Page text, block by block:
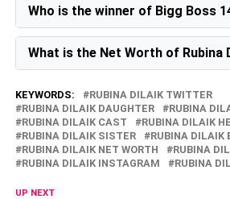
Jeeva, born in November 2023.
Who is the winner of Bigg Boss
Salman Khan announcedRubina
of Bigg Boss 14 on Sunday.
What is the Net Worth of Rubina
Rubina Dilaik's net worth in 2026 is
KEYWORDS:
RUBINA DILAIK TWITTER
RUBINA DILAIK DAUGHTER
RUBINA
RUBINA DILAIK CAST
RUBINA DILAIK
RUBINA DILAIK SISTER
RUBINA DILAIK
RUBINA DILAIK NET WORTH
RUBINA
RUBINA DILAIK INSTAGRAM
RUBINA
UP NEXT